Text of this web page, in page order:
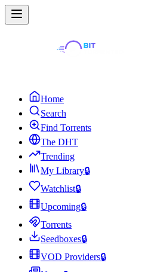
Home
Search
Find Torrents
The DHT
Trending
My Library🔒
Watchlist🔒
Upcoming🔒
Torrents
Seedboxes🔒
VOD Providers🔒